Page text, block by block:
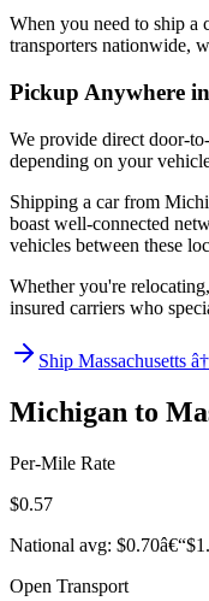
When you need to ship a
transporters nationwide,
Pickup Anywhere
We provide direct door-
depending on your
Shipping a car from
boast well-connected
vehicles between these
Whether you're
insured carriers who
Ship Massachusetts
Michigan to
Per-Mile Rate
$0.57
National avg:
Open Transport